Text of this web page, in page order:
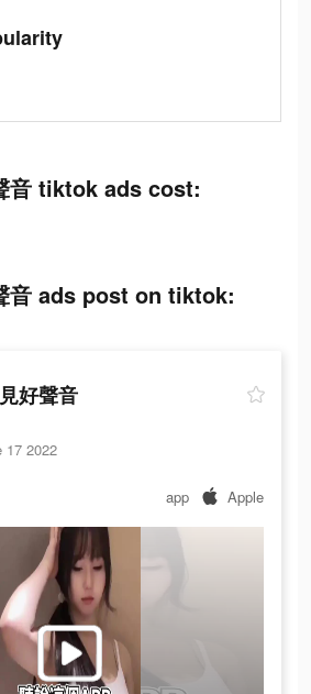
音 tiktok ads cost:
音 ads post on tiktok:
好聲音
17 2022
app Apple